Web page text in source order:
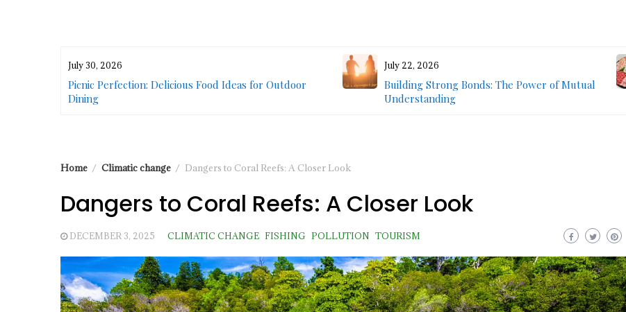
July 30, 2026
Picnic Perfection: Delicious Food Ideas for Outdoor
Dining
July 22, 2026
Building Strong Bonds: The Power of Mutual
Understanding
Home Climatic change Dangers to Coral Reefs: A Closer Look
Dangers to Coral Reefs: A Closer Look
DECEMBER 3, 2025 CLIMATIC CHANGE FISHING POLLUTION TOURISM